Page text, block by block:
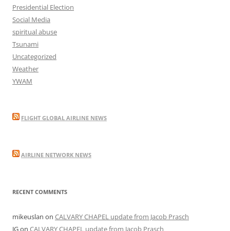
Presidential Election
Social Media
spiritual abuse
Tsunami
Uncategorized
Weather
YWAM
FLIGHT GLOBAL AIRLINE NEWS
AIRLINE NETWORK NEWS
RECENT COMMENTS
mikeuslan on CALVARY CHAPEL update from Jacob Prasch
JGon CALVARY CHAPEL update from Jacob Prasch